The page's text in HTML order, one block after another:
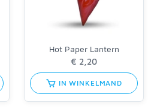
Hot Paper Lantern
IN WINKELMAND